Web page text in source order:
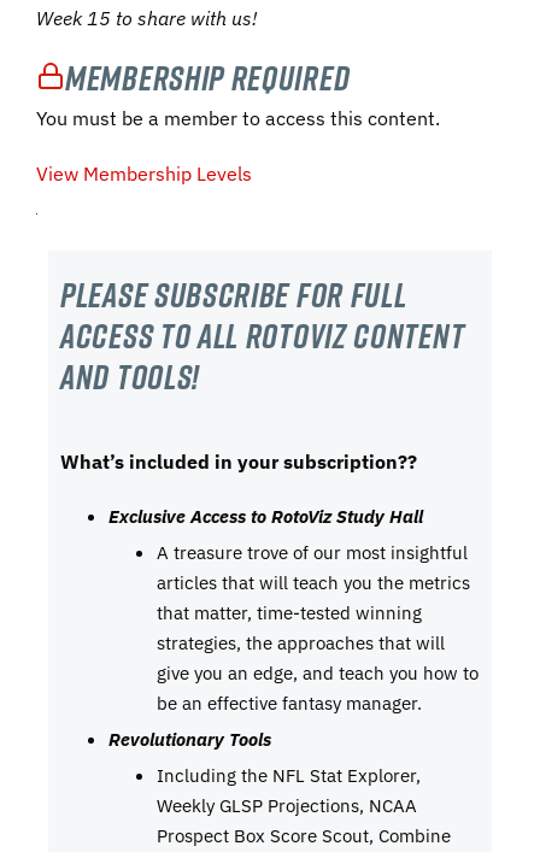
Week 15 to share with us!
Membership Required
You must be a member to access this content.
View Membership Levels
Please subscribe For Full
Access to all RotoViz content
and tools!
What’s included in your subscription??
Exclusive Access to RotoViz Study Hall
A treasure trove of our most insightful
articles that will teach you the metrics
that matter, time-tested winning
strategies, the approaches that will
give you an edge, and teach you how to
be an effective fantasy manager.
Revolutionary Tools
Including the NFL Stat Explorer,
Weekly GLSP Projections, NCAA
Prospect Box Score Scout, Combine